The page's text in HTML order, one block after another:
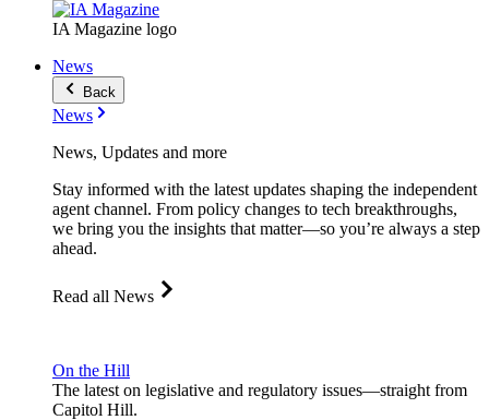
IA Magazine logo
News
Back
News
News, Updates and more
Stay informed with the latest updates shaping the independent
agent channel. From policy changes to tech breakthroughs,
we bring you the insights that matter—so you’re always a step
ahead.
Read all News
On the Hill
The latest on legislative and regulatory issues—straight from
Capitol Hill.